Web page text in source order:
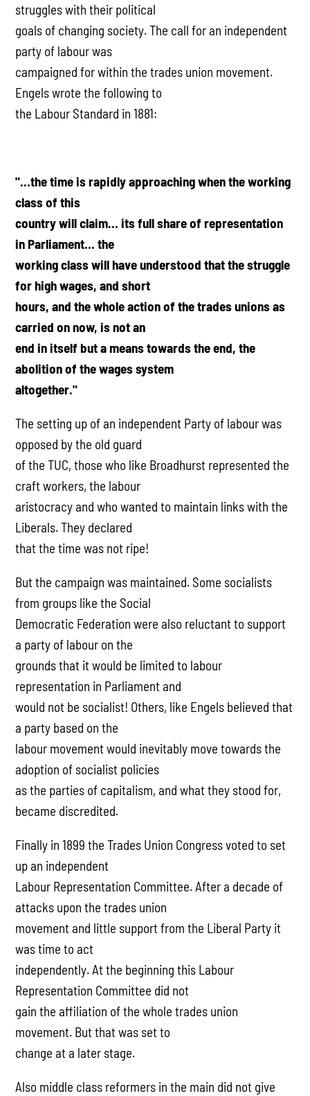
struggles with their political
goals of changing society. The call for an independent
party of labour was
campaigned for within the trades union movement.
Engels wrote the following to
the Labour Standard in 1881:
"…the time is rapidly approaching when the working
class of this
country will claim… its full share of representation
in Parliament… the
working class will have understood that the struggle
for high wages, and short
hours, and the whole action of the trades unions as
carried on now, is not an
end in itself but a means towards the end, the
abolition of the wages system
altogether."
The setting up of an independent Party of labour was
opposed by the old guard
of the TUC, those who like Broadhurst represented the
craft workers, the labour
aristocracy and who wanted to maintain links with the
Liberals. They declared
that the time was not ripe!
But the campaign was maintained. Some socialists
from groups like the Social
Democratic Federation were also reluctant to support
a party of labour on the
grounds that it would be limited to labour
representation in Parliament and
would not be socialist! Others, like Engels believed that
a party based on the
labour movement would inevitably move towards the
adoption of socialist policies
as the parties of capitalism, and what they stood for,
became discredited.
Finally in 1899 the Trades Union Congress voted to set
up an independent
Labour Representation Committee. After a decade of
attacks upon the trades union
movement and little support from the Liberal Party it
was time to act
independently. At the beginning this Labour
Representation Committee did not
gain the affiliation of the whole trades union
movement. But that was set to
change at a later stage.
Also middle class reformers in the main did not give